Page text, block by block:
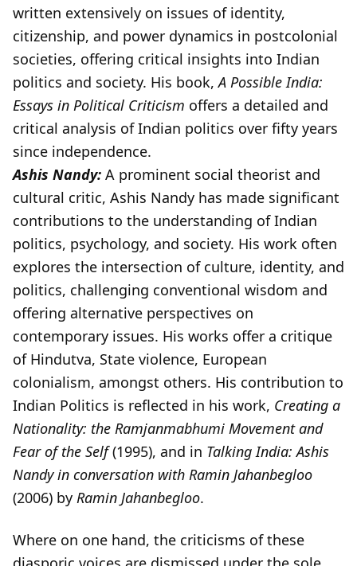
written extensively on issues of identity,
citizenship, and power dynamics in postcolonial
societies, offering critical insights into Indian
politics and society. His book,A Possible India:
Essays in Political Criticism offers a detailed and
critical analysis of Indian politics over fifty years
since independence.
Ashis Nandy: A prominent social theorist and
cultural critic, Ashis Nandy has made significant
contributions to the understanding of Indian
politics, psychology, and society. His work often
explores the intersection of culture, identity, and
politics, challenging conventional wisdom and
offering alternative perspectives on
contemporary issues. His works offer a critique
of Hindutva, State violence, European
colonialism, amongst others. His contribution to
Indian Politics is reflected in his work, Creating a
Nationality: the Ramjanmabhumi Movement and
Fear of the Self(1995), and in Talking India: Ashis
Nandy in conversation with Ramin Jahanbegloo
(2006) by Ramin Jahanbegloo.
Where on one hand, the criticisms of these